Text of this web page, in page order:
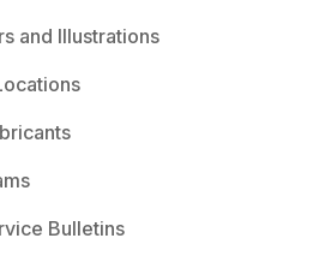
and Illustrations
Bulletins